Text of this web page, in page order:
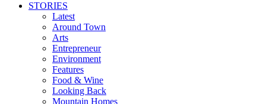
STORIES
Latest
Around Town
Arts
Entrepreneur
Environment
Features
Food & Wine
Looking Back
Mountain Homes